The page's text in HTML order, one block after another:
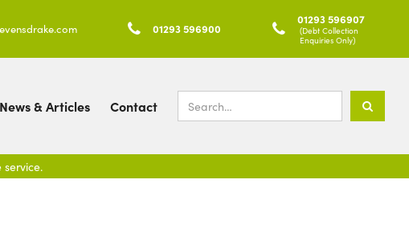
 01293 596900 
01293 596907
(Debt Collection
Enquiries Only)
News & Articles Contact